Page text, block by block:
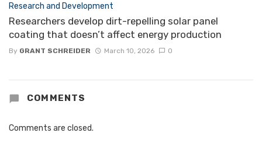
Research and Development
Researchers develop dirt-repelling solar panel
coating that doesn’t affect energy production
By GRANT SCHREIDER March 10, 2026 0
COMMENTS
Comments are closed.